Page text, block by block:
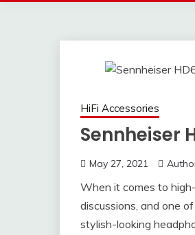
HiFi Accessories
Sennheiser
May 27, 2021
When it comes to
discussions, and one
stylish-looking